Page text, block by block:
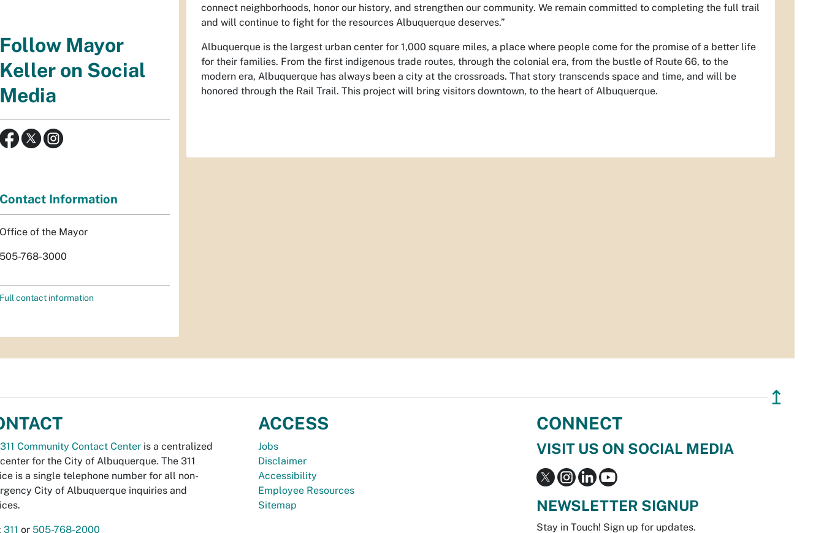
connect neighborhoods, honor our history, and strengthen our community. We remain committed to completing the full trail
and will continue to fight for the resources Albuquerque deserves.”
Albuquerque is the largest urban center for 1,000 square miles, a place where people come for the promise of a better life
for their families. From the first indigenous trade routes, through the colonial era, from the bustle of Route 66, to the
modern era, Albuquerque has always been a city at the crossroads. That story transcends space and time, and will be
honored through the Rail Trail. This project will bring visitors downtown, to the heart of Albuquerque.
Follow Mayor
Keller on Social
Media
Contact Information
Office of the Mayor
505-768-3000
Full contact information
↥
311 Community Contact Center is a centralized
for the City of Albuquerque. The 311
is a single telephone number for all non-
City of Albuquerque inquiries and
311 or 505-768-2000
ACCESS
Jobs
Disclaimer
Accessibility
Employee Resources
Sitemap
CONNECT
VISIT US ON SOCIAL MEDIA
NEWSLETTER SIGNUP
Stay in Touch! Sign up for updates.